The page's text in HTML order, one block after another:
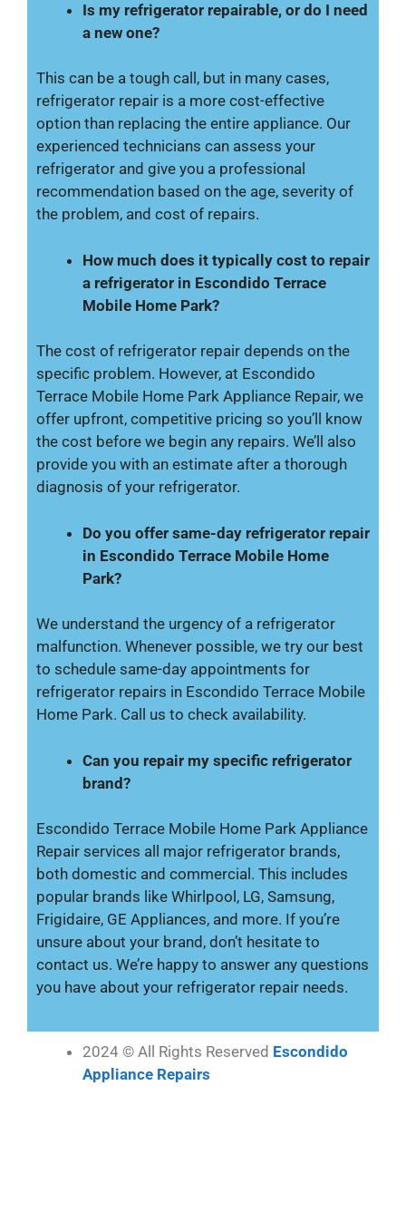
Is my refrigerator repairable, or do I need
a new one?
This can be a tough call, but in many cases,
refrigerator repair is a more cost-effective
option than replacing the entire appliance. Our
experienced technicians can assess your
refrigerator and give you a professional
recommendation based on the age, severity of
the problem, and cost of repairs.
How much does it typically cost to repair
a refrigerator in Escondido Terrace
Mobile Home Park?
The cost of refrigerator repair depends on the
specific problem. However, at Escondido
Terrace Mobile Home Park Appliance Repair, we
offer upfront, competitive pricing so you’ll know
the cost before we begin any repairs. We’ll also
provide you with an estimate after a thorough
diagnosis of your refrigerator.
Do you offer same-day refrigerator repair
in Escondido Terrace Mobile Home
Park?
We understand the urgency of a refrigerator
malfunction. Whenever possible, we try our best
to schedule same-day appointments for
refrigerator repairs in Escondido Terrace Mobile
Home Park. Call us to check availability.
Can you repair my specific refrigerator
brand?
Escondido Terrace Mobile Home Park Appliance
Repair services all major refrigerator brands,
both domestic and commercial. This includes
popular brands like Whirlpool, LG, Samsung,
Frigidaire, GE Appliances, and more. If you’re
unsure about your brand, don’t hesitate to
contact us. We’re happy to answer any questions
you have about your refrigerator repair needs.
2024 © All Rights Reserved Escondido
Appliance Repairs